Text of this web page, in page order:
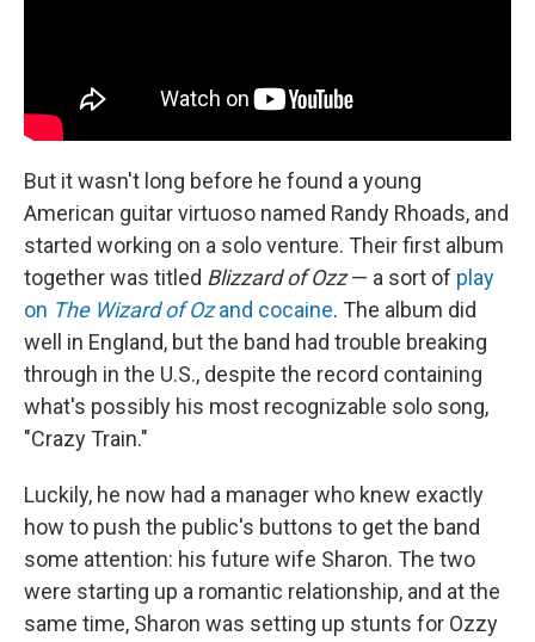
But it wasn't long before he found a young
American guitar virtuoso named Randy Rhoads, and
started working on a solo venture. Their first album
together was titled Blizzard of Ozz— a sort of play
on The Wizard of Ozand cocaine. The album did
well in England, but the band had trouble breaking
through in the U.S., despite the record containing
what's possibly his most recognizable solo song,
"Crazy Train."
Luckily, he now had a manager who knew exactly
how to push the public's buttons to get the band
some attention: his future wife Sharon. The two
were starting up a romantic relationship, and at the
same time, Sharon was setting up stunts for Ozzy